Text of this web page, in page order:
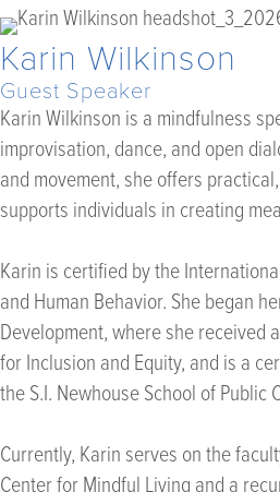
Karin Wilkinson
Guest Speaker
Karin Wilkinson is a mindfulness
improvisation, dance, and open
and movement, she offers
supports individuals in creating
Karin is certified by the
and Human Behavior. She began
Development, where she received
for Inclusion and Equity, and is a
the S.I. Newhouse School of
Currently, Karin serves on the
Center for Mindful Living and a